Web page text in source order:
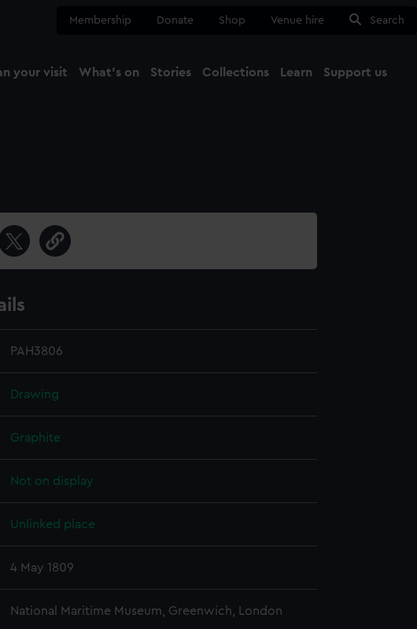
Membership Donate Shop Venue hire Search
your visit What's on Stories Collections Learn Support us
PAH3806
Drawing
Graphite
Not on display
Unlinked place
4 May 1809
National Maritime Museum, Greenwich, London